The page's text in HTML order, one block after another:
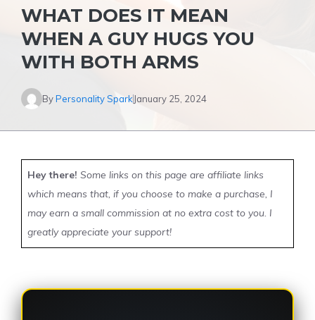
WHAT DOES IT MEAN
WHEN A GUY HUGS YOU
WITH BOTH ARMS
ByPersonality Spark January 25, 2024
Hey there! Some links on this page are affiliate links
which means that, if you choose to make a purchase, I
may earn a small commission at no extra cost to you. I
greatly appreciate your support!